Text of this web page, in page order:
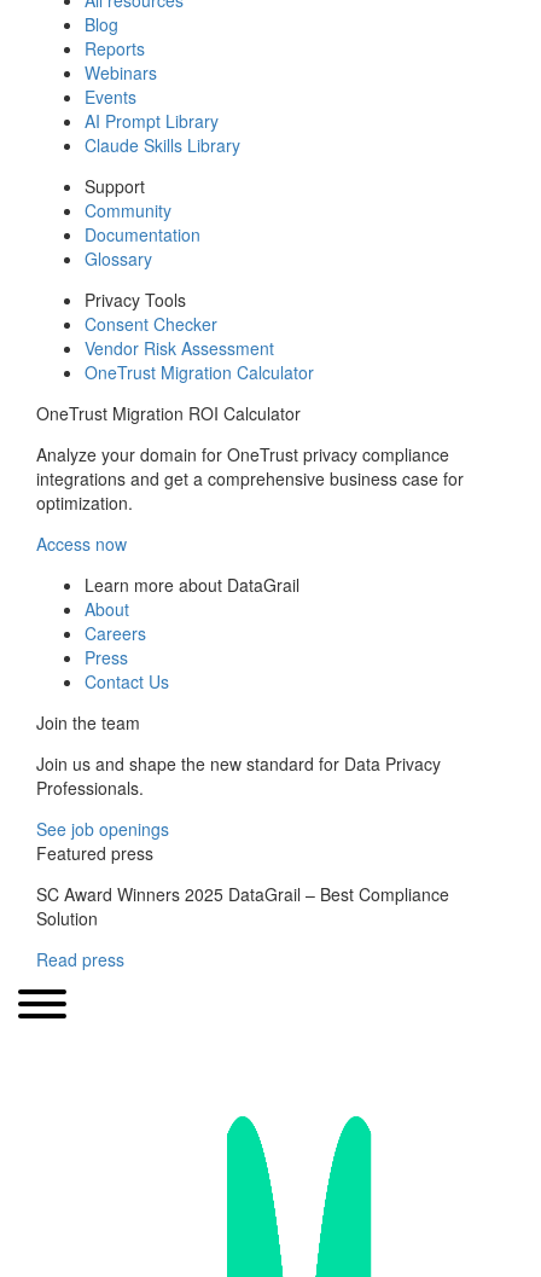
Blog
Reports
Webinars
Events
AI Prompt Library
Claude Skills Library
Support
Community
Documentation
Glossary
Privacy Tools
Consent Checker
Vendor Risk Assessment
OneTrust Migration Calculator
OneTrust Migration ROI Calculator
Analyze your domain for OneTrust privacy compliance
integrations and get a comprehensive business case for
optimization.
Access now
Learn more about DataGrail
About
Careers
Press
Contact Us
Join the team
Join us and shape the new standard for Data Privacy
Professionals.
See job openings
Featured press
SC Award Winners 2025 DataGrail – Best Compliance
Solution
Read press